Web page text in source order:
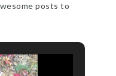
posts to